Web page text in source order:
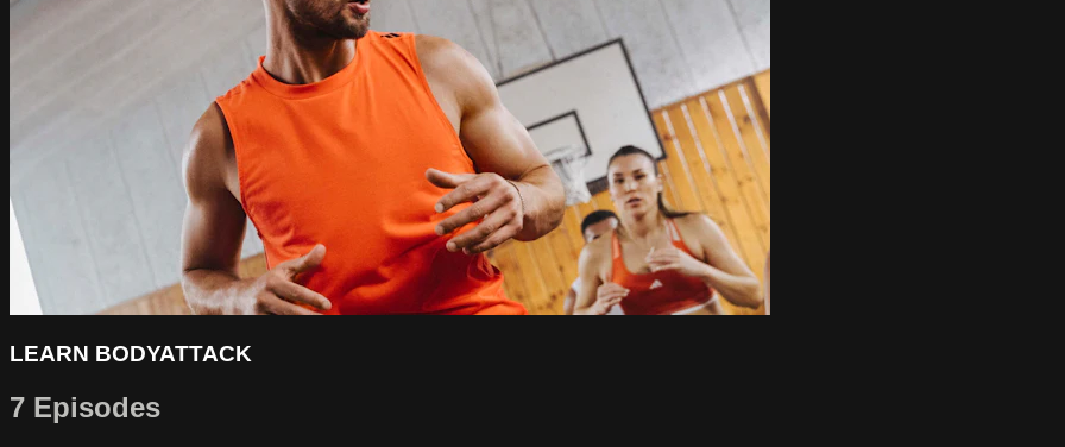
LEARN BODYATTACK
7 Episodes